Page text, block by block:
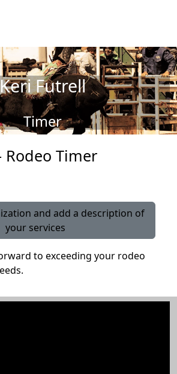
Keri Futrell
Timer
Rodeo Timer
and add a description of
your services
to exceeding your rodeo